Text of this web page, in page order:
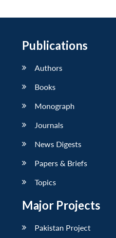
Publications
Authors
Books
Monograph
Journals
News Digests
Papers & Briefs
Topics
Major Projects
Pakistan Project